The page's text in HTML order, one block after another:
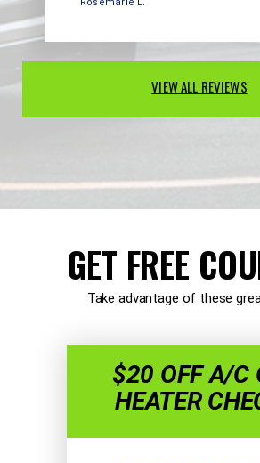
Rosemarie L.
VIEW ALL REVIEWS
GET FREE
Take advantage of these
$20 OFF A/C
HEATER